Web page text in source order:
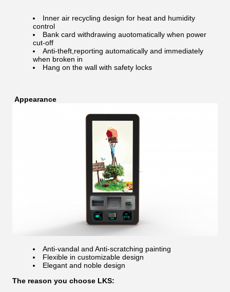
Inner air recycling design for heat and humidity
control
Bank card withdrawing auotomatically when power
cut-off
Anti-theft,reporting automatically and immediately
when broken in
Hang on the wall with safety locks
Appearance
Anti-vandal and Anti-scratching painting
Flexible in customizable design
Elegant and noble design
The reason you choose LKS: